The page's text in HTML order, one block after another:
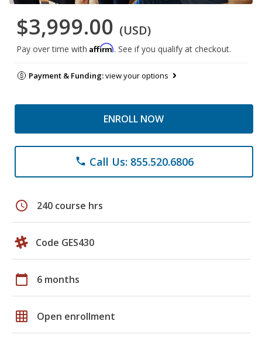
$3,999.00 (USD)
Pay over time with Affirm. See if you qualify at checkout.
Payment & Funding:view your options
ENROLL NOW
phone Call Us: 855.520.6806
schedule 240 course hrs
Code GES430
calendar_today 6 months
grid_on Open enrollment